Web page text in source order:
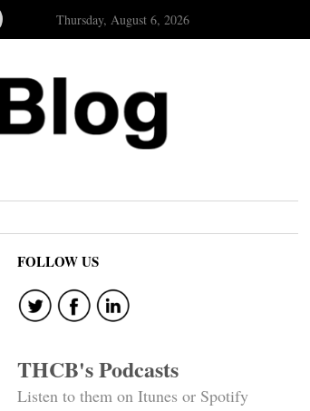
Thursday, August 6, 2026
FOLLOW US
THCB's Podcasts
Listen to them on Itunes or Spotify